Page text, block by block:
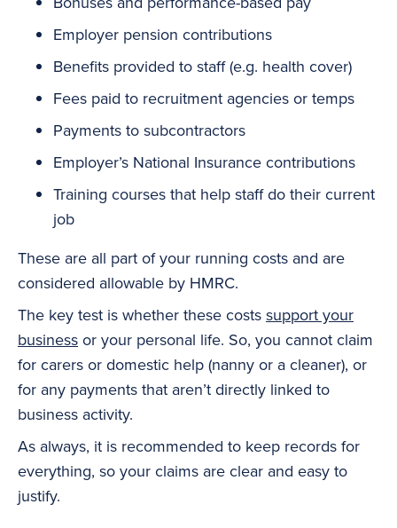
Employer pension contributions
Benefits provided to staff (e.g. health cover)
Fees paid to recruitment agencies or temps
Payments to subcontractors
Employer’s National Insurance contributions
Training courses that help staff do their current
job
These are all part of your running costs and are
considered allowable by HMRC.
The key test is whether these costs support your
business or your personal life. So, you cannot claim
for carers or domestic help (nanny or a cleaner), or
for any payments that aren’t directly linked to
business activity.
As always, it is recommended to keep records for
everything, so your claims are clear and easy to
justify.